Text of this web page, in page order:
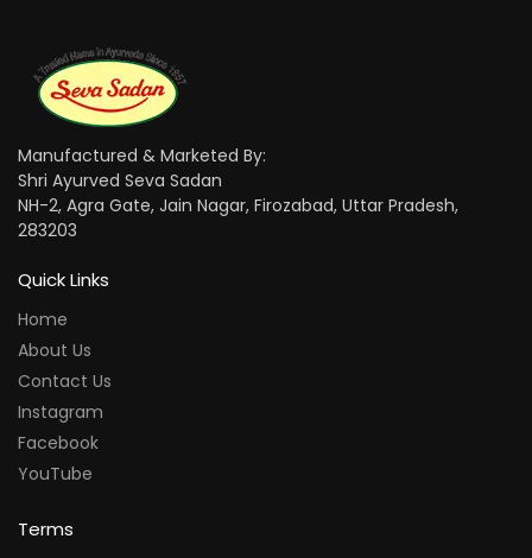
Manufactured & Marketed By:
Shri Ayurved Seva Sadan
NH-2, Agra Gate, Jain Nagar, Firozabad, Uttar Pradesh,
283203
Quick Links
Home
About Us
Contact Us
Instagram
Facebook
YouTube
Terms